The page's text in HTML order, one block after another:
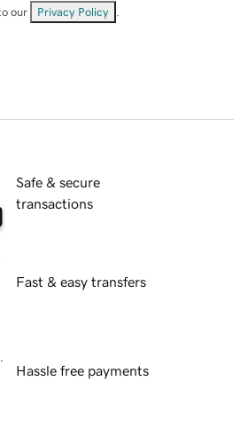
our Privacy Policy
Safe & secure
transactions
Fast & easy transfers
Hassle free payments